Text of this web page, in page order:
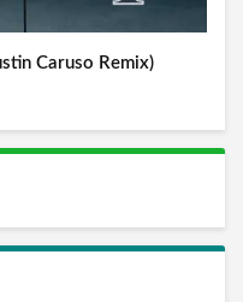
Caruso Remix)